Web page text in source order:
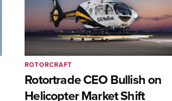
Rotortrade CEO Bullish on
Helicopter Market Shift
ROTORCRAFT